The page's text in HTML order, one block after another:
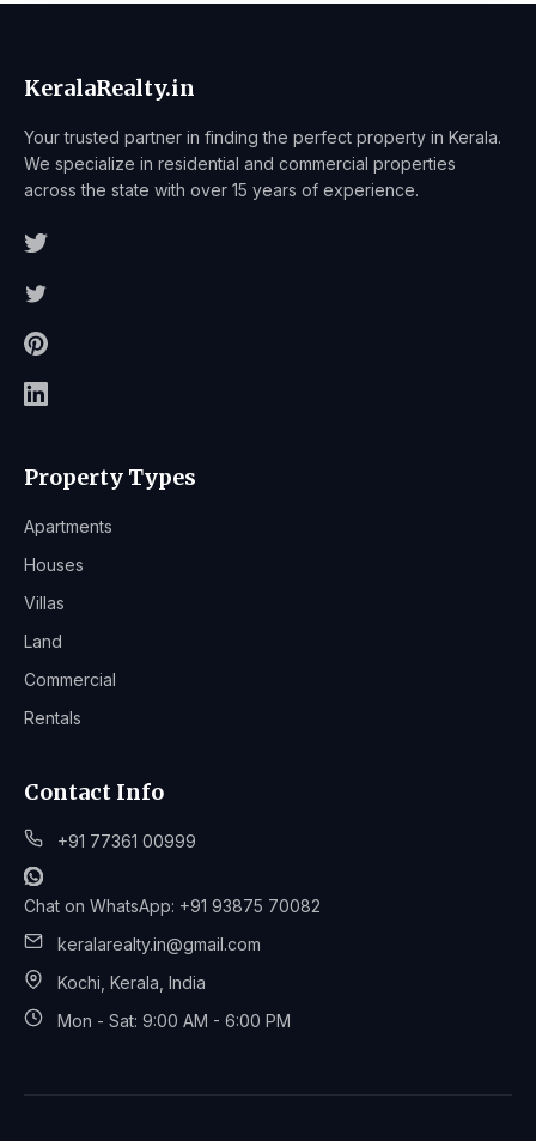
KeralaRealty.in
Your trusted partner in finding the perfect property in Kerala.
We specialize in residential and commercial properties
across the state with over 15 years of experience.
Property Types
Apartments
Houses
Villas
Land
Commercial
Rentals
Contact Info
+91 77361 00999
Chat on WhatsApp: +91 93875 70082
keralarealty.in@gmail.com
Kochi, Kerala, India
Mon - Sat: 9:00 AM - 6:00 PM